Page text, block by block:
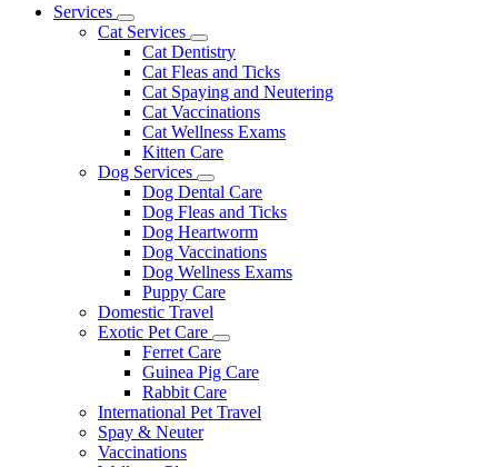
Main
Services
Toggle
Dropdown
Cat Services
Toggle
Dropdown
Cat Dentistry
Cat Fleas and Ticks
Cat Spaying and Neutering
Cat Vaccinations
Cat Wellness Exams
Kitten Care
Dog Services
Toggle
Dropdown
Dog Dental Care
Dog Fleas and Ticks
Dog Heartworm
Dog Vaccinations
Dog Wellness Exams
Puppy Care
Domestic Travel
Exotic Pet Care
Toggle
Dropdown
Ferret Care
Guinea Pig Care
Rabbit Care
International Pet Travel
Spay & Neuter
Vaccinations